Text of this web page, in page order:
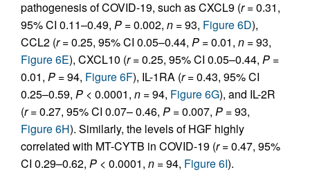
pathogenesis of COVID-19, such as CXCL9 (r= 0.31,
95% CI 0.11–0.49, P = 0.002, n = 93, Figure 6D),
CCL2 (r= 0.25, 95% CI 0.05–0.44, P = 0.01, n = 93,
Figure 6E), CXCL10 (r= 0.25, 95% CI 0.05–0.44, P =
0.01, P = 94, Figure 6F), IL-1RA (r= 0.43, 95% CI
0.25–0.59, P < 0.0001, n = 94, Figure 6G), and IL-2R
(r= 0.27, 95% CI 0.07– 0.46, P = 0.007, P = 93,
Figure 6H). Similarly, the levels of HGF highly
correlated with MT-CYTB in COVID-19 (r= 0.47, 95%
CI 0.29–0.62, P < 0.0001, n = 94, Figure 6I).